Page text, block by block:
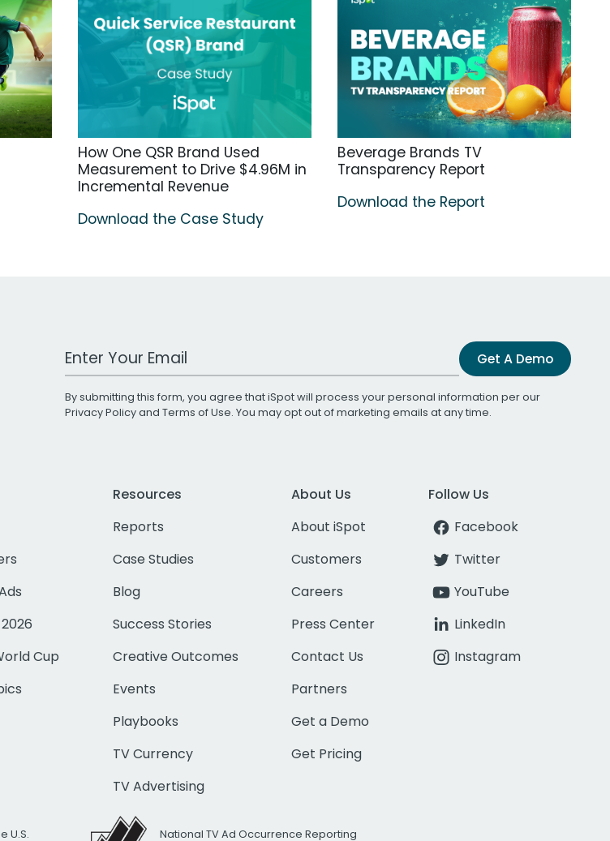
How One QSR Brand Used
Measurement to Drive $4.96M in
Incremental Revenue
Download the Case Study
Beverage Brands TV
Transparency Report
Download the Report
Work Email Address Get A Demo
By submitting this form, you agree that iSpot will process your personal information per our
Privacy Policyand Terms of Use. You may opt out of marketing emails at any time.
Cup
Resources
Reports
Case Studies
Blog
Success Stories
Creative Outcomes
Events
Playbooks
TV Currency
TV Advertising
About Us
About iSpot
Customers
Careers
Press Center
Contact Us
Partners
Get a Demo
Get Pricing
Follow Us
Facebook
Twitter
YouTube
LinkedIn
Instagram
U.S. National TV Ad Occurrence Reporting